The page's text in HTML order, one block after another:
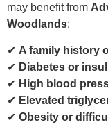
may benefit from
Woodlands:
✔ A family history
✔ Diabetes or
✔ High blood
✔ Elevated
✔ Obesity or